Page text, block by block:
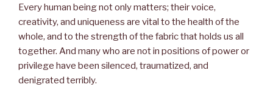
Every human being not only matters; their voice,
creativity, and uniqueness are vital to the health of the
whole, and to the strength of the fabric that holds us all
together. And many who are not in positions of power or
privilege have been silenced, traumatized, and
denigrated terribly.